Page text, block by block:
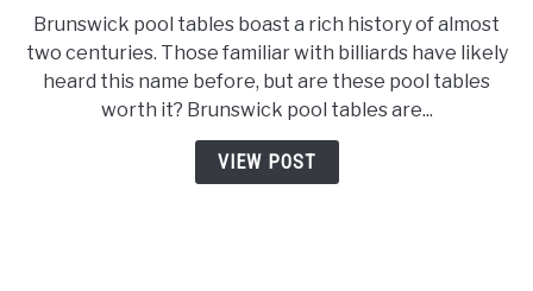
Pool
Table
Review
(Comparison,
Cost,
Brunswick pool tables boast a rich history of almost
two centuries. Those familiar with billiards have likely
heard this name before, but are these pool tables
worth it? Brunswick pool tables are...
VIEW POST